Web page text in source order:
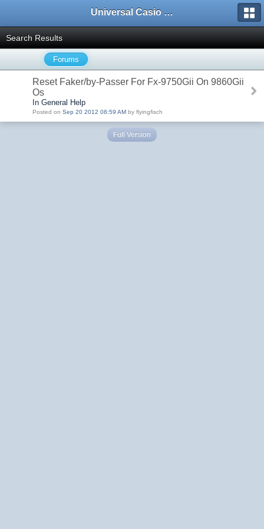
Universal Casio Forum
Search Results
Forums
Reset Faker/by-Passer For Fx-9750Gii On 9860Gii
Os
In General Help
Posted on Sep 20 2012 08:59 AM by flyingfisch
Full Version